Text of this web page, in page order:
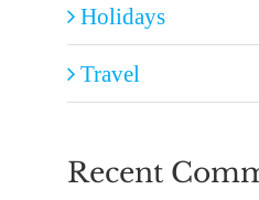
Holidays
Travel
Recent